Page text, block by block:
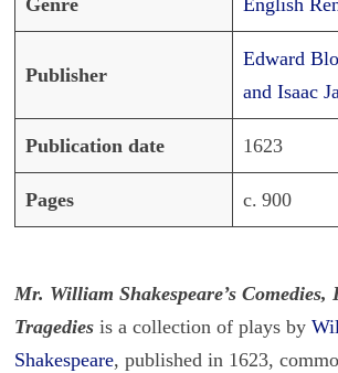
Genre English
Publisher
Edward
and Isaac
Publication date 1623
Pages c. 900
Mr. William Shakespeare’s
Tragediesis a collection of plays by
Shakespeare, published in 1623,